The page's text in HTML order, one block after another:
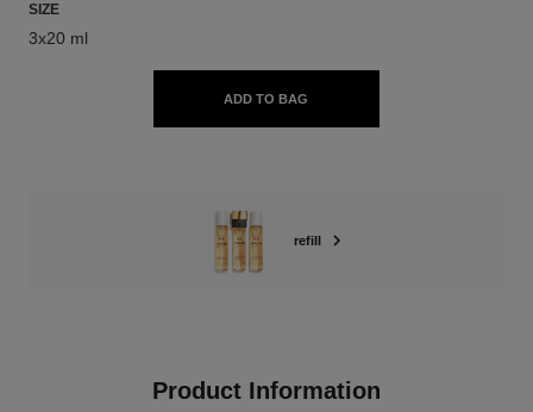
SIZE
3x20 ml
ADD TO BAG
refill
Product Information